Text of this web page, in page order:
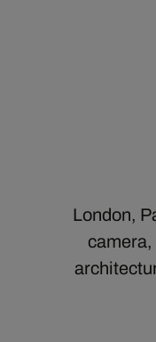
London,
camera,